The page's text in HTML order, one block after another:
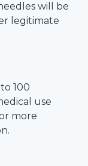
will be
legitimate
100
use
more